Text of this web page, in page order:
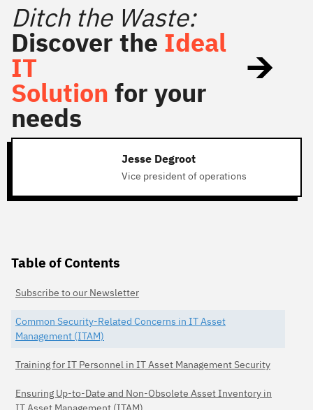
Ditch the Waste:
Discover the Ideal
IT
Solution for your
needs
Jesse Degroot
Vice president of operations
Table of Contents
Subscribe to our Newsletter
Common Security-Related Concerns in IT Asset
Management (ITAM)
Training for IT Personnel in IT Asset Management Security
Ensuring Up-to-Date and Non-Obsolete Asset Inventory in